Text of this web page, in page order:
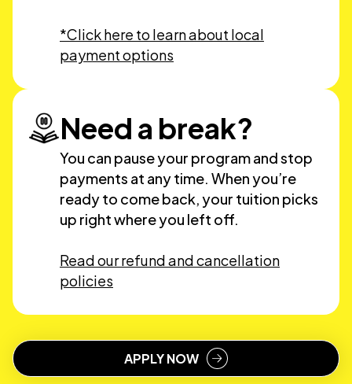
*Click here to learn about local
payment options
Need a break?
You can pause your program and stop
payments at any time. When you’re
ready to come back, your tuition picks
up right where you left off.
Read our refund and cancellation
policies
APPLY NOW